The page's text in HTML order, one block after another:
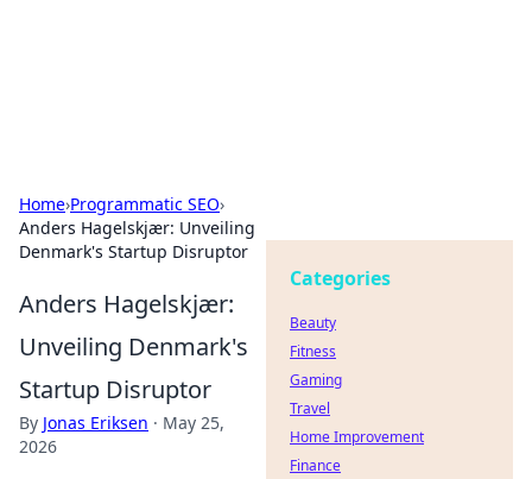
Home›Programmatic SEO›
Anders Hagelskjær: Unveiling
Denmark's Startup Disruptor
Anders Hagelskjær:
Unveiling Denmark's
Startup Disruptor
By Jonas Eriksen · May 25,
2026
Categories
Beauty
Fitness
Gaming
Travel
Home Improvement
Finance